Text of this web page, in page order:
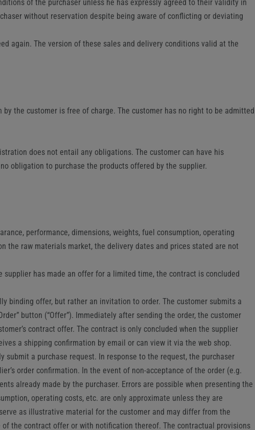
of the purchaser unless he has expressly agreed to their validity in
without reservation despite being aware of conflicting or deviating
again. The version of these sales and delivery conditions valid at the
the customer is free of charge. The customer has no right to be admitted
does not entail any obligations. The customer can have his
obligation to purchase the products offered by the supplier.
performance, dimensions, weights, fuel consumption, operating
the raw materials market, the delivery dates and prices stated are not
has made an offer for a limited time, the contract is concluded
binding offer, but rather an invitation to order. The customer submits a
button (“Offer”). Immediately after sending the order, the customer
contract offer. The contract is only concluded when the supplier
a shipping confirmation by email or can view it via the web shop.
a purchase request. In response to the request, the purchaser
order confirmation. In the event of non-acceptance of the order (e.g.
already made by the purchaser. Errors are possible when presenting the
operating costs, etc. are only approximate unless they are
as illustrative material for the customer and may differ from the
the contract offer or with notification thereof. The contractual provisions